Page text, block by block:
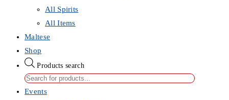
All Spirits
All Items
Maltese
Shop
Products search
Events